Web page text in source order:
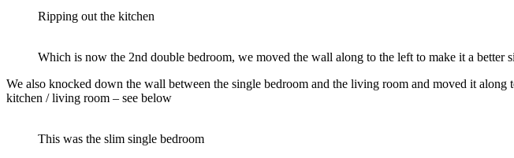
Ripping out the kitchen
Which is now the 2nd double bedroom, we moved the wall along to the left to make it a better
We also knocked down the wall between the single bedroom and the living room and moved it
kitchen / living room – see below
This was the slim single bedroom